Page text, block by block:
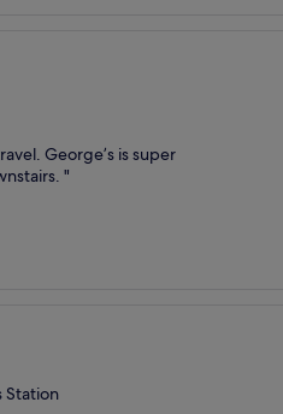
George’s is super
"
Station